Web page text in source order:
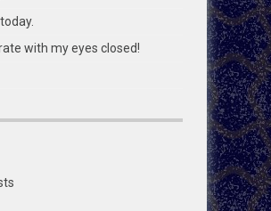
with my eyes closed!